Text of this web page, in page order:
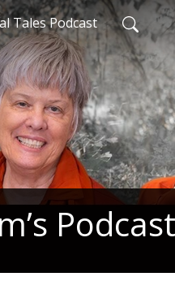
Tales Podcast
Podcast